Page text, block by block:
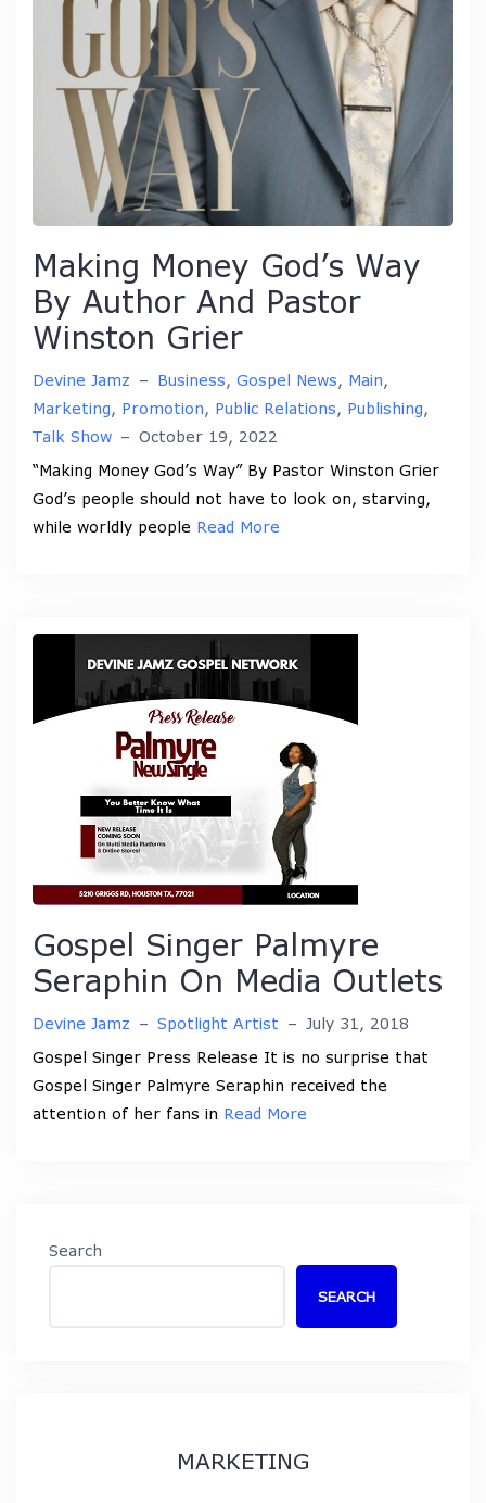
Making Money God’s Way
By Author And Pastor
Winston Grier
Devine Jamz – Business, Gospel News, Main,
Marketing, Promotion, Public Relations, Publishing,
Talk Show – October 19, 2022
“Making Money God’s Way” By Pastor Winston Grier
God’s people should not have to look on, starving,
while worldly people Read More
Gospel Singer Palmyre
Seraphin On Media Outlets
Devine Jamz – Spotlight Artist – July 31, 2018
Gospel Singer Press Release It is no surprise that
Gospel Singer Palmyre Seraphin received the
attention of her fans in Read More
Search
SEARCH
MARKETING